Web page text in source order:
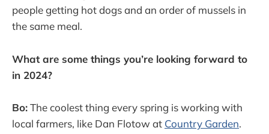
people getting hot dogs and an order of mussels in
the same meal.
What are some things you’re looking forward to
in 2024?
Bo:The coolest thing every spring is working with
local farmers, like Dan Flotow at Country Garden.